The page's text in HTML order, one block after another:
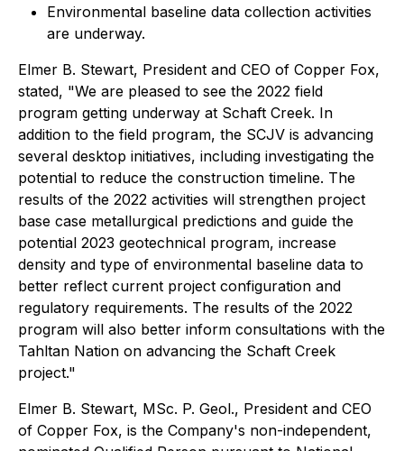
Environmental baseline data collection activities
are underway.
Elmer B. Stewart, President and CEO of Copper Fox,
stated, "We are pleased to see the 2022 field
program getting underway at Schaft Creek. In
addition to the field program, the SCJV is advancing
several desktop initiatives, including investigating the
potential to reduce the construction timeline. The
results of the 2022 activities will strengthen project
base case metallurgical predictions and guide the
potential 2023 geotechnical program, increase
density and type of environmental baseline data to
better reflect current project configuration and
regulatory requirements. The results of the 2022
program will also better inform consultations with the
Tahltan Nation on advancing the Schaft Creek
project."
Elmer B. Stewart, MSc. P. Geol., President and CEO
of Copper Fox, is the Company's non-independent,